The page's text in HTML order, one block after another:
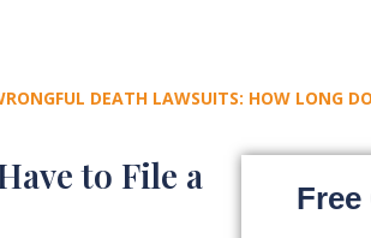
DEATH LAWSUITS: HOW LONG
to File a